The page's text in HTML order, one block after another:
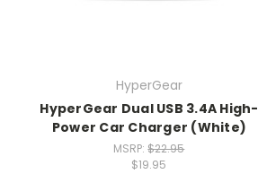
HyperGear
HyperGear Dual USB 3.4A High-
Power Car Charger (White)
MSRP:$22.95
$19.95